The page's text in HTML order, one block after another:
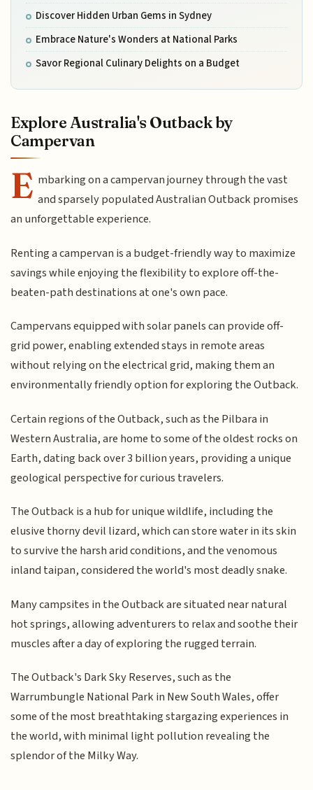
Discover Hidden Urban Gems in Sydney
Embrace Nature's Wonders at National Parks
Savor Regional Culinary Delights on a Budget
Explore Australia's Outback by
Campervan
E mbarking on a campervan journey through the vast
and sparsely populated Australian Outback promises
an unforgettable experience.
Renting a campervan is a budget-friendly way to maximize
savings while enjoying the flexibility to explore off-the-
beaten-path destinations at one's own pace.
Campervans equipped with solar panels can provide off-
grid power, enabling extended stays in remote areas
without relying on the electrical grid, making them an
environmentally friendly option for exploring the Outback.
Certain regions of the Outback, such as the Pilbara in
Western Australia, are home to some of the oldest rocks on
Earth, dating back over 3 billion years, providing a unique
geological perspective for curious travelers.
The Outback is a hub for unique wildlife, including the
elusive thorny devil lizard, which can store water in its skin
to survive the harsh arid conditions, and the venomous
inland taipan, considered the world's most deadly snake.
Many campsites in the Outback are situated near natural
hot springs, allowing adventurers to relax and soothe their
muscles after a day of exploring the rugged terrain.
The Outback's Dark Sky Reserves, such as the
Warrumbungle National Park in New South Wales, offer
some of the most breathtaking stargazing experiences in
the world, with minimal light pollution revealing the
splendor of the Milky Way.